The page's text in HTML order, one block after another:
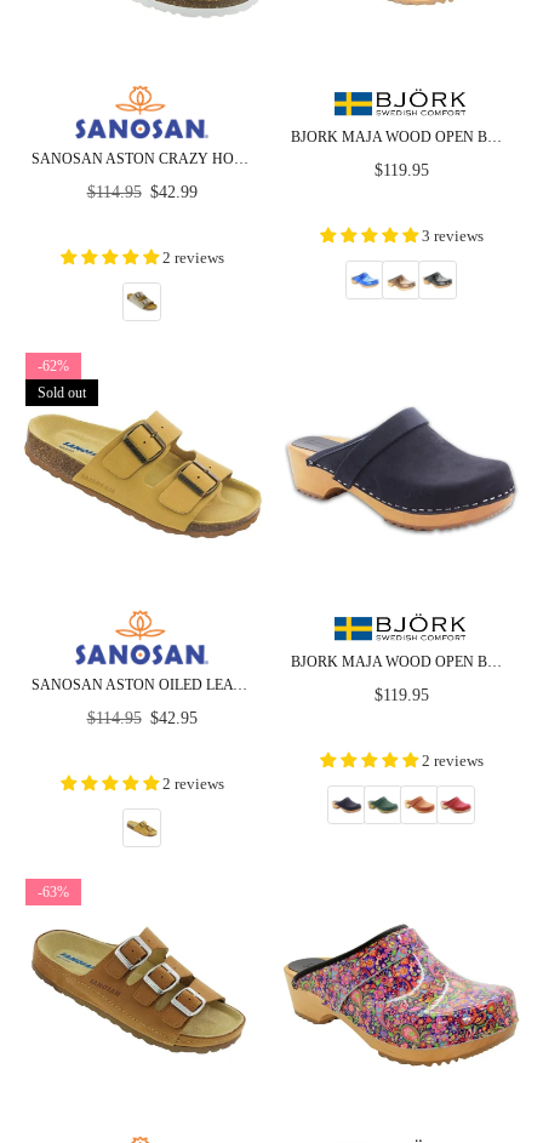
SANOSAN ASTON CRAZY HORSE LEATHER - CLOSEOUT
Regular
$114.95 $42.99
2 reviews
BJORK MAJA WOOD OPEN BACK CROCO PRINT LEATHER CLOGS - CLOSEOUT
Regular
$119.95
3 reviews
-62%
Sold out
SANOSAN ASTON OILED LEATHER - CLOSEOUT
Regular
$114.95 $42.95
2 reviews
BJORK MAJA WOOD OPEN BACK IN NUBUCK LEATHER
Regular
$119.95
2 reviews
-63%